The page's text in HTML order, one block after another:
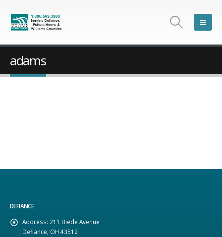
adams
DEFIANCE
Address: 211 Biede Avenue
Defiance, OH 43512